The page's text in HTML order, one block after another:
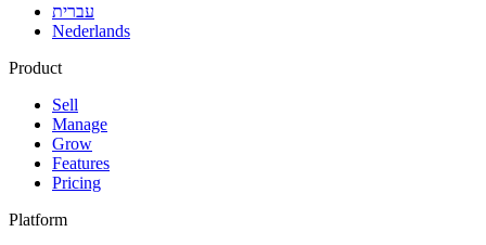
עברית
Nederlands
Product
Sell
Manage
Grow
Features
Pricing
Platform